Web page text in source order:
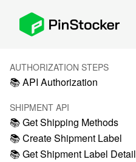
AUTHORIZATION STEPS
📚 API Authorization
SHIPMENT API
📚 Get Shipping Methods
📚 Create Shipment Label
📚 Get Shipment Label Detail